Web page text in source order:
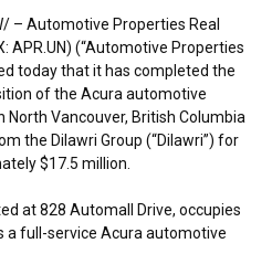
– Automotive Properties Real
APR.UN) (“Automotive Properties
today that it has completed the
of the Acura automotive
North Vancouver, British Columbia
the Dilawri Group (“Dilawri”) for
$17 .5 million.
at 828 Automall Drive, occupies
a full-service Acura automotive